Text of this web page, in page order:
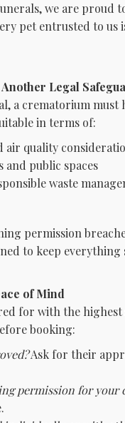
we are proud
pet entrusted to
Legal
a crematorium
in terms of:
air quality
and public spaces
waste
permission
to keep
of Mind
for with the
booking:
Ask for their
permission for your